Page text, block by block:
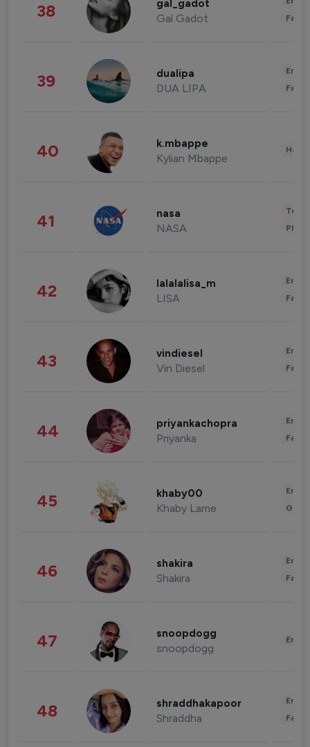
38 gal_gadot
Gal Gadot
39 dualipa
DUA LIPA
40 k.mbappe
Kylian Mbappe
41 nasa
NASA
42 lalalalisa_m
LISA
43 vindiesel
Vin Diesel
44 priyankachopra
Priyanka
45 khaby00
Khaby Lame
46 shakira
Shakira
47 snoopdogg
snoopdogg
48 shraddhakapoor
Shraddha